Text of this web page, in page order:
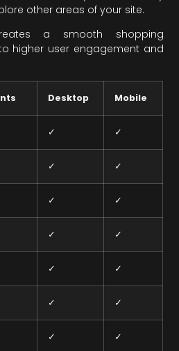
other areas of your site.
a smooth shopping
higher user engagement and
Desktop Mobile
✓ ✓
✓ ✓
✓ ✓
✓ ✓
✓ ✓
✓ ✓
✓ ✓